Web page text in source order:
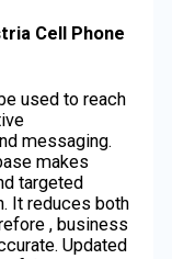
Cell Phone
used to reach
messaging.
makes
targeted
It reduces both
, business
Updated